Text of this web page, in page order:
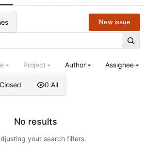
New issue
0 All
Project Author Assignee
No results
your search filters.